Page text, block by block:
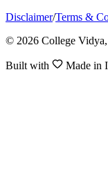
Disclaimer/Terms &
© 2026 College
Built with Made in